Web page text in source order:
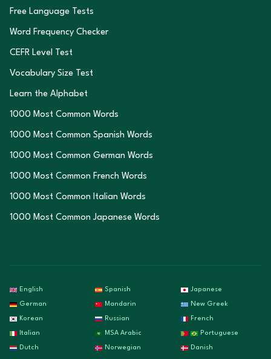
Free Language Tests
Word Frequency Checker
CEFR Level Test
Vocabulary Size Test
Learn the Alphabet
1000 Most Common Words
1000 Most Common Spanish Words
1000 Most Common German Words
1000 Most Common French Words
1000 Most Common Italian Words
1000 Most Common Japanese Words
English Spanish Japanese
German Mandarin New Greek
Korean Russian French
Italian MSA Arabic Portuguese
Dutch Norwegian Danish